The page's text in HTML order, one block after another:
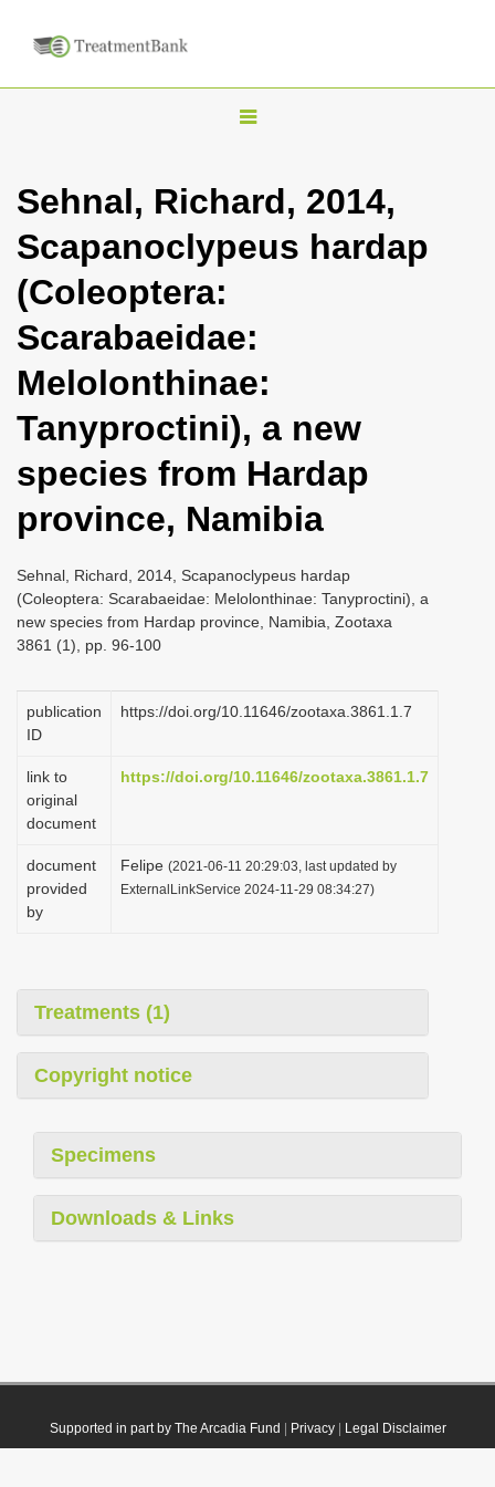
T
g
l
a
i
g
a
i
n
Sehnal, Richard, 2014,
Scapanoclypeus hardap
(Coleoptera:
Scarabaeidae:
Melolonthinae:
Tanyproctini), a new
species from Hardap
province, Namibia
Sehnal, Richard, 2014, Scapanoclypeus hardap
(Coleoptera: Scarabaeidae: Melolonthinae: Tanyproctini), a
new species from Hardap province, Namibia, Zootaxa
3861 (1), pp. 96-100
publication
ID
https://doi.org/10.11646/zootaxa.3861.1.7
link to
original
document
https://doi.org/10.11646/zootaxa.3861.1.7
document
provided
by
Felipe (2021-06-11 20:29:03, last updated by
ExternalLinkService 2024-11-29 08:34:27)
Treatments (1)
Copyright notice
Specimens
Downloads & Links
Supported in part by The Arcadia Fund Privacy| Legal Disclaimer